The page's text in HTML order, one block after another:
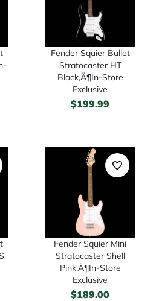
Fender Squier Bullet
Stratocaster HT
Black‚Ä¶In-Store
Exclusive
$199.99
Fender Squier Mini
Stratocaster Shell
Pink‚Ä¶In-Store
Exclusive
$189.00